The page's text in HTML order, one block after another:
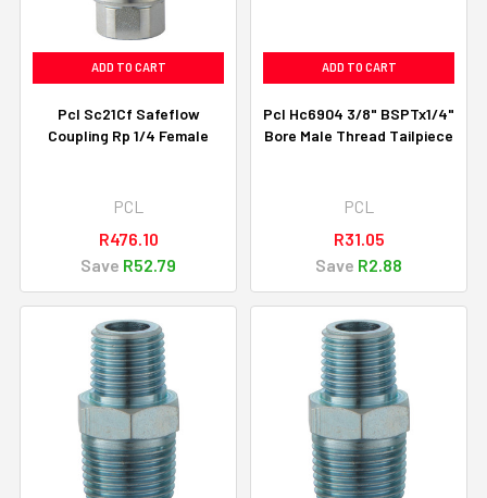
ADD TO CART
Pcl Sc21Cf Safeflow
Coupling Rp 1/4 Female
PCL
R476.10
Save R52.79
ADD TO CART
Pcl Hc6904 3/8" BSPTx1/4"
Bore Male Thread Tailpiece
PCL
R31.05
Save R2.88